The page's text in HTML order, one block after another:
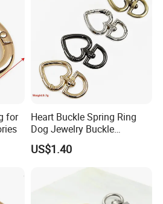
has been in Custom metal
business since 2009.Not only
team to make sure of the high
& SGS audited supplier.
Now!
for
Heart Buckle Spring Ring
Dog Jewelry Buckle
Personalized Custom
Earring Fastener
US$1.40